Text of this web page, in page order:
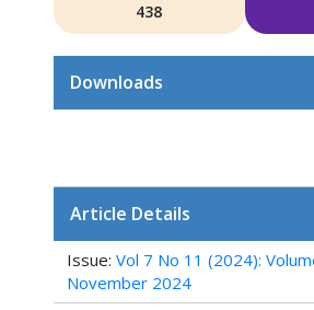
438
Downloads
Article Details
Issue: Vol 7 No 11 (2024):
November 2024